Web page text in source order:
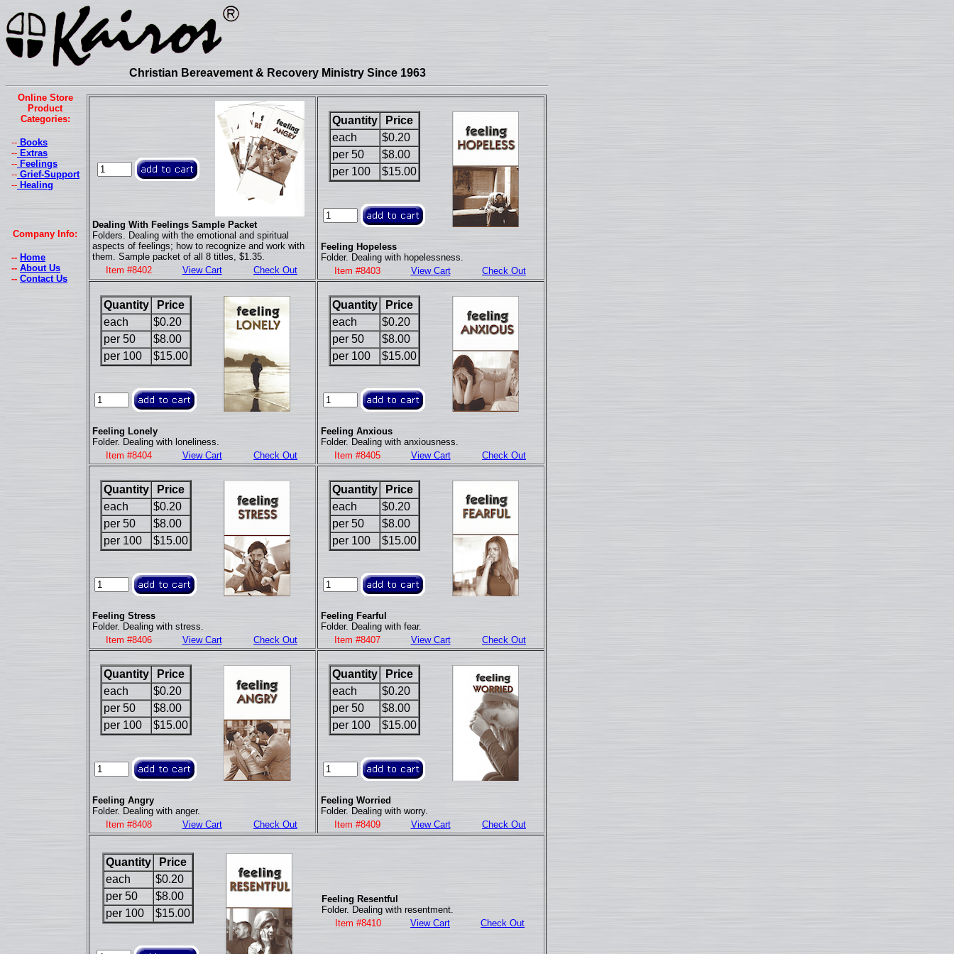
Christian Bereavement & Recovery Ministry Since 1963
Online Store
Product
Categories:
-- Books
-- Extras
-- Feelings
-- Grief-Support
-- Healing
Company Info:
-- Home
-- About Us
-- Contact Us
Dealing With Feelings Sample Packet
Folders. Dealing with the emotional and spiritual
aspects of feelings; how to recognize and work with
them. Sample packet of all 8 titles, $1.35.
Item #8402
View Cart Check Out
Quantity
Price
each
$0.20
per 50
$8.00
per 100
$15.00
Feeling Hopeless
Folder. Dealing with hopelessness.
Item #8403
View Cart Check Out
Quantity
Price
each
$0.20
per 50
$8.00
per 100
$15.00
Feeling Lonely
Folder. Dealing with loneliness.
Item #8404
View Cart Check Out
Quantity
Price
each
$0.20
per 50
$8.00
per 100
$15.00
Feeling Anxious
Folder. Dealing with anxiousness.
Item #8405
View Cart Check Out
Quantity
Price
each
$0.20
per 50
$8.00
per 100
$15.00
Feeling Stress
Folder. Dealing with stress.
Item #8406
View Cart Check Out
Quantity
Price
each
$0.20
per 50
$8.00
per 100
$15.00
Feeling Fearful
Folder. Dealing with fear.
Item #8407
View Cart Check Out
Quantity
Price
each
$0.20
per 50
$8.00
per 100
$15.00
Feeling Angry
Folder. Dealing with anger.
Item #8408
View Cart Check Out
Quantity
Price
each
$0.20
per 50
$8.00
per 100
$15.00
Feeling Worried
Folder. Dealing with worry.
Item #8409
View Cart Check Out
Quantity
Price
each
$0.20
per 50
$8.00
per 100
$15.00
Feeling Resentful
Folder. Dealing with resentment.
Item #8410
View Cart Check Out